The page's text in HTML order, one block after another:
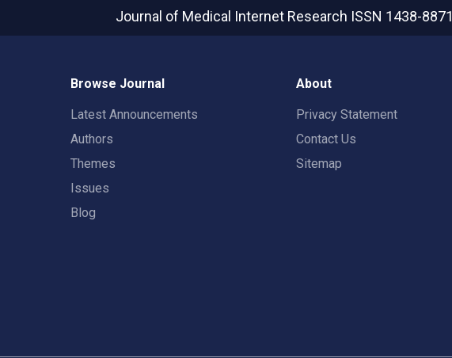
Journal of Medical Internet Research ISSN 1438-8871
Browse Journal
Latest Announcements
Authors
Themes
Issues
Blog
About
Privacy Statement
Contact Us
Sitemap